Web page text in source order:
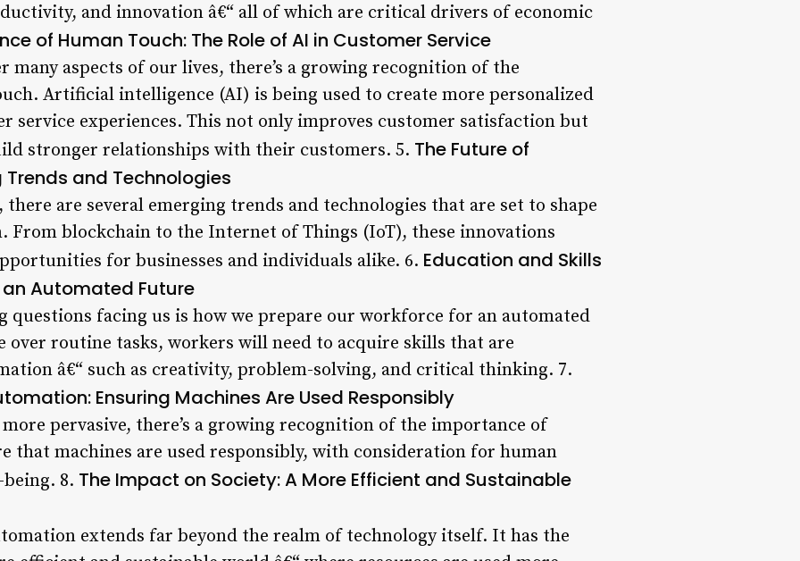
and innovation â€“ all of which are critical drivers of economic
of Human Touch: The Role of AI in Customer Service
many aspects of our lives, there’s a growing recognition of the
Artificial intelligence (AI) is being used to create more personalized
service experiences. This not only improves customer satisfaction but
stronger relationships with their customers. 5. The Future of
and Technologies
are several emerging trends and technologies that are set to shape
From blockchain to the Internet of Things (IoT), these innovations
for businesses and individuals alike. 6. Education and Skills
Automated Future
questions facing us is how we prepare our workforce for an automated
over routine tasks, workers will need to acquire skills that are
â€“ such as creativity, problem-solving, and critical thinking. 7.
Ensuring Machines Are Used Responsibly
pervasive, there’s a growing recognition of the importance of
that machines are used responsibly, with consideration for human
8. The Impact on Society: A More Efficient and Sustainable
extends far beyond the realm of technology itself. It has the